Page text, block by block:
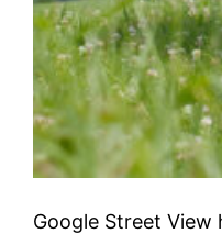
Google Street